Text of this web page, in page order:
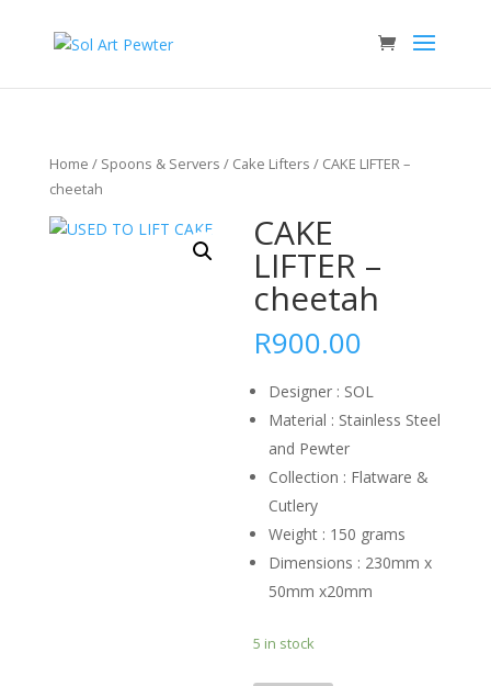
Home / Spoons & Servers / Cake Lifters / CAKE LIFTER –
cheetah
CAKE
LIFTER –
cheetah
R900.00
Designer : SOL
Material : Stainless Steel
and Pewter
Collection : Flatware &
Cutlery
Weight : 150 grams
Dimensions : 230mm x
50mm x20mm
5 in stock